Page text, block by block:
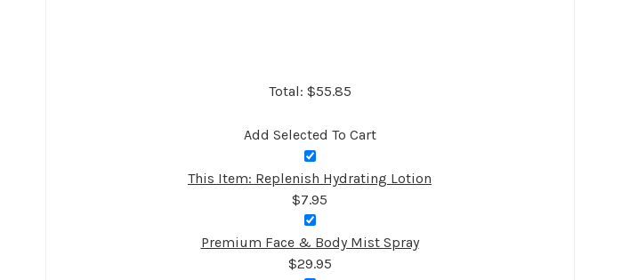
Total: $55.85
Add Selected To Cart
This Item: Replenish Hydrating Lotion
$7.95
Premium Face & Body Mist Spray
$29.95